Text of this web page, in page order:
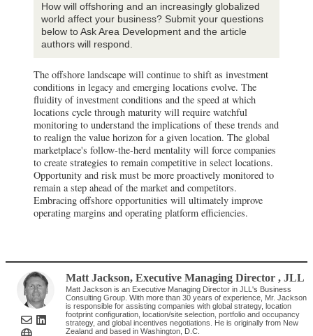
How will offshoring and an increasingly globalized
world affect your business? Submit your questions
below to Ask Area Development and the article
authors will respond.
The offshore landscape will continue to shift as investment
conditions in legacy and emerging locations evolve. The
fluidity of investment conditions and the speed at which
locations cycle through maturity will require watchful
monitoring to understand the implications of these trends and
to realign the value horizon for a given location. The global
marketplace's follow-the-herd mentality will force companies
to create strategies to remain competitive in select locations.
Opportunity and risk must be more proactively monitored to
remain a step ahead of the market and competitors.
Embracing offshore opportunities will ultimately improve
operating margins and operating platform efficiencies.
Matt Jackson, Executive Managing Director,JLL
Matt Jackson is an Executive Managing Director in JLL's Business
Consulting Group. With more than 30 years of experience, Mr. Jackson
is responsible for assisting companies with global strategy, location
footprint configuration, location/site selection, portfolio and occupancy
strategy, and global incentives negotiations. He is originally from New
Zealand and based in Washington, D.C.